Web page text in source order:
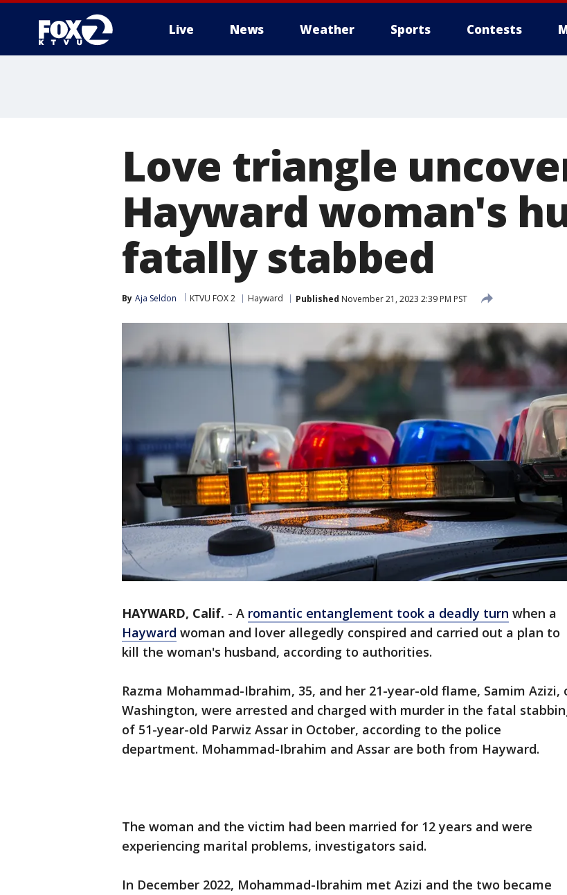
Live News Weather Sports Contests
Love triangle
Hayward woman's
fatally stabbed
By Aja Seldon KTVU FOX 2 Hayward Published November 21, 2023 2:39 PM PST
HAYWARD, Calif. - A romantic entanglement took a deadly turn when a
Hayward woman and lover allegedly conspired and carried out a plan to
kill the woman's husband, according to authorities.
Razma Mohammad-Ibrahim, 35, and her 21-year-old flame, Samim Azizi,
Washington, were arrested and charged with murder in the fatal
of 51-year-old Parwiz Assar in October, according to the police
department. Mohammad-Ibrahim and Assar are both from Hayward.
The woman and the victim had been married for 12 years and were
experiencing marital problems, investigators said.
In December 2022, Mohammad-Ibrahim met Azizi and the two became